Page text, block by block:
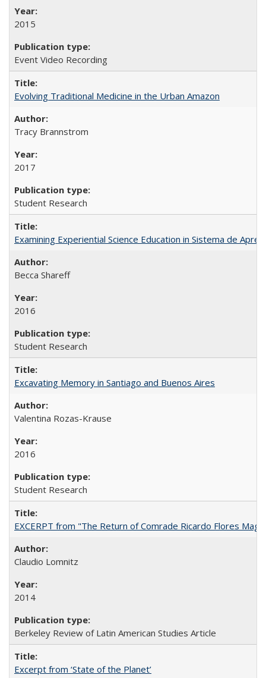
2015
Event Video Recording
Evolving Traditional Medicine in the Urban Amazon
Tracy Brannstrom
2017
Student Research
Examining Experiential Science Education in Sistema de
Becca Shareff
2016
Student Research
Excavating Memory in Santiago and Buenos Aires
Valentina Rozas-Krause
2016
Student Research
EXCERPT from "The Return of Comrade Ricardo Flores
Claudio Lomnitz
2014
Berkeley Review of Latin American Studies Article
Excerpt from ‘State of the Planet’